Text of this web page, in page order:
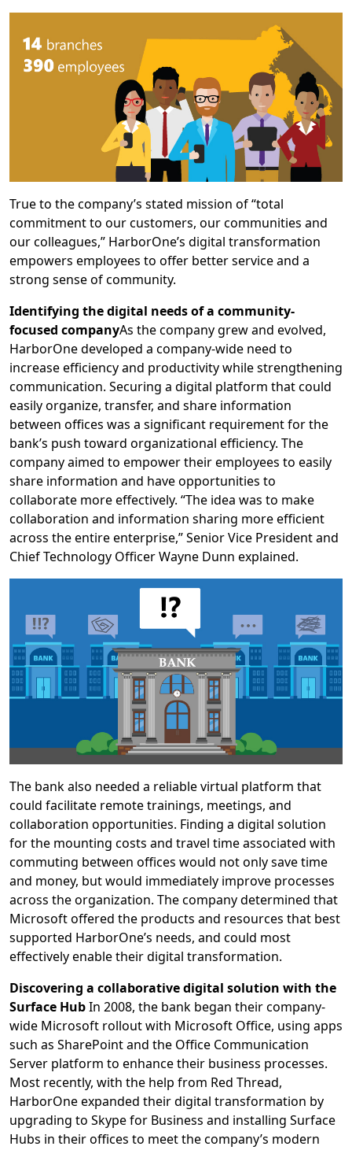
True to the company’s stated mission of “total
commitment to our customers, our communities and
our colleagues,” HarborOne’s digital transformation
empowers employees to offer better service and a
strong sense of community.
Identifying the digital needs of a community-
focused companyAs the company grew and evolved,
HarborOne developed a company-wide need to
increase efficiency and productivity while strengthening
communication. Securing a digital platform that could
easily organize, transfer, and share information
between offices was a significant requirement for the
bank’s push toward organizational efficiency. The
company aimed to empower their employees to easily
share information and have opportunities to
collaborate more effectively. “The idea was to make
collaboration and information sharing more efficient
across the entire enterprise,” Senior Vice President and
Chief Technology Officer Wayne Dunn explained.
The bank also needed a reliable virtual platform that
could facilitate remote trainings, meetings, and
collaboration opportunities. Finding a digital solution
for the mounting costs and travel time associated with
commuting between offices would not only save time
and money, but would immediately improve processes
across the organization. The company determined that
Microsoft offered the products and resources that best
supported HarborOne’s needs, and could most
effectively enable their digital transformation.
Discovering a collaborative digital solution with the
Surface HubIn 2008, the bank began their company-
wide Microsoft rollout with Microsoft Office, using apps
such as SharePoint and the Office Communication
Server platform to enhance their business processes.
Most recently, with the help from Red Thread,
HarborOne expanded their digital transformation by
upgrading to Skype for Business and installing Surface
Hubs in their offices to meet the company’s modern